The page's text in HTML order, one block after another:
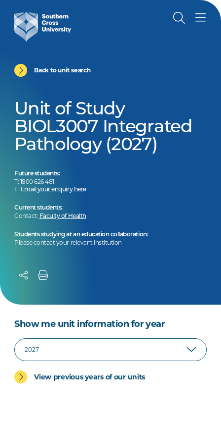
Back to unit search
Unit of Study
BIOL3007 Integrated
Pathology (2027)
Future students:
T: 1800 626 481
E: Email your enquiry here
Current students:
Contact: Faculty of Health
Students studying at an education collaboration:
Please contact your relevant institution
Show me unit information for year
View previous years of our units